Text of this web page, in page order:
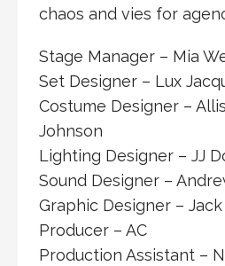
chaos and vies for
Stage Manager – Mia
Set Designer – Lux
Costume Designer –
Johnson
Lighting Designer – JJ
Sound Designer –
Graphic Designer –
Producer – AC
Production Assistant –